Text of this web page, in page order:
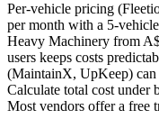
Per-vehicle pricing
per month with a 5-
Heavy Machinery from
users keeps costs
(MaintainX, UpKeep) can
Calculate total cost under
Most vendors offer a free